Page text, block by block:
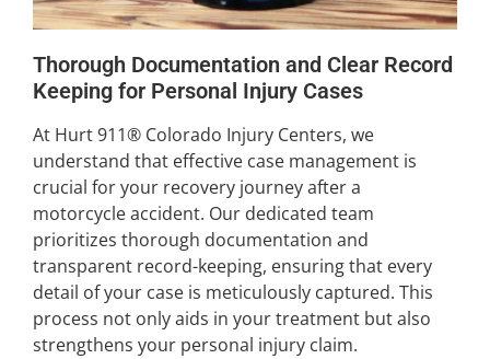
Thorough Documentation and Clear Record
Keeping for Personal Injury Cases
At Hurt 911® Colorado Injury Centers, we
understand that effective case management is
crucial for your recovery journey after a
motorcycle accident. Our dedicated team
prioritizes thorough documentation and
transparent record-keeping, ensuring that every
detail of your case is meticulously captured. This
process not only aids in your treatment but also
strengthens your personal injury claim.